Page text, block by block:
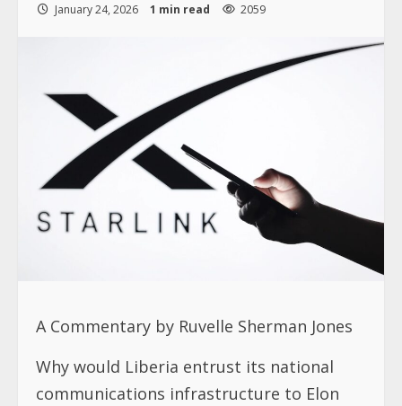
January 24, 2026 1 min read 2059
A Commentary by Ruvelle Sherman Jones
Why would Liberia entrust its national
communications infrastructure to Elon